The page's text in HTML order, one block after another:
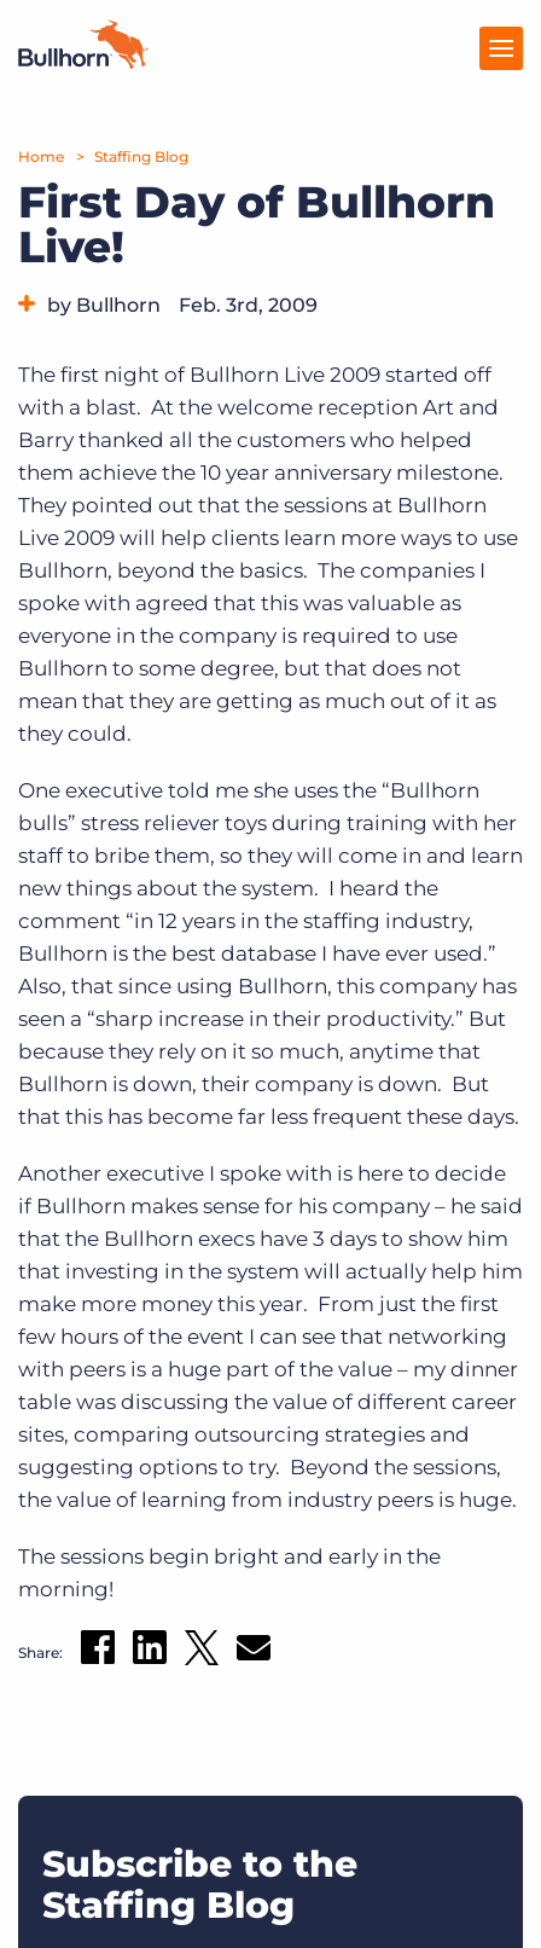
Products
Pricing
Resources
Marketplace
Company
Get a demo Log In
Home Staffing Blog
First Day of Bullhorn
Live!
by Bullhorn Feb. 3rd, 2009
The first night of Bullhorn Live 2009 started off
with a blast. At the welcome reception Art and
Barry thanked all the customers who helped
them achieve the 10 year anniversary milestone.
They pointed out that the sessions at Bullhorn
Live 2009 will help clients learn more ways to use
Bullhorn, beyond the basics. The companies I
spoke with agreed that this was valuable as
everyone in the company is required to use
Bullhorn to some degree, but that does not
mean that they are getting as much out of it as
they could.
One executive told me she uses the “Bullhorn
bulls” stress reliever toys during training with her
staff to bribe them, so they will come in and learn
new things about the system. I heard the
comment “in 12 years in the staffing industry,
Bullhorn is the best database I have ever used.”
Also, that since using Bullhorn, this company has
seen a “sharp increase in their productivity.” But
because they rely on it so much, anytime that
Bullhorn is down, their company is down. But
that this has become far less frequent these days.
Another executive I spoke with is here to decide
if Bullhorn makes sense for his company – he said
that the Bullhorn execs have 3 days to show him
that investing in the system will actually help him
make more money this year. From just the first
few hours of the event I can see that networking
with peers is a huge part of the value – my dinner
table was discussing the value of different career
sites, comparing outsourcing strategies and
suggesting options to try. Beyond the sessions,
the value of learning from industry peers is huge.
The sessions begin bright and early in the
morning!
Share:
Subscribe to the
Staffing Blog